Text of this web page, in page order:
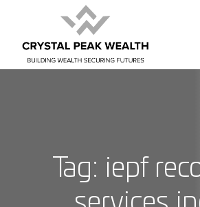
Tag: iepf